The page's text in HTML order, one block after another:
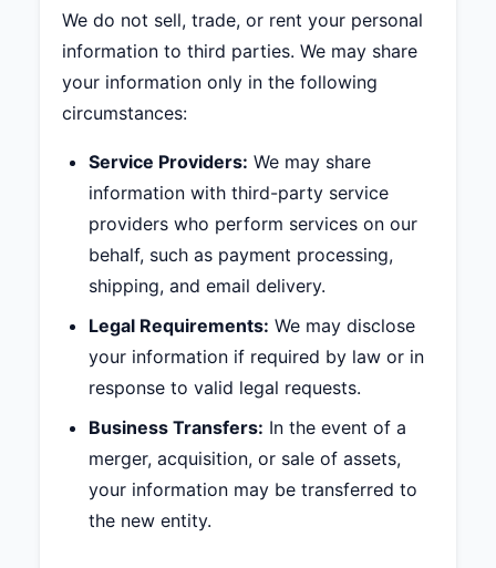
We do not sell, trade, or rent your personal
information to third parties. We may share
your information only in the following
circumstances:
Service Providers: We may share
information with third-party service
providers who perform services on our
behalf, such as payment processing,
shipping, and email delivery.
Legal Requirements: We may disclose
your information if required by law or in
response to valid legal requests.
Business Transfers: In the event of a
merger, acquisition, or sale of assets,
your information may be transferred to
the new entity.